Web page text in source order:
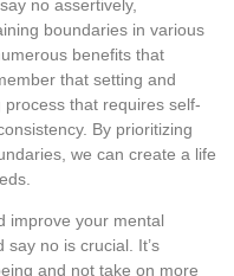
no assertively,
boundaries in various
benefits that
that setting and
that requires self-
By prioritizing
we can create a life
improve your mental
no is crucial. It’s
and not take on more